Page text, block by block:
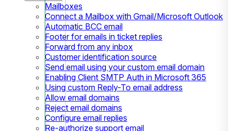
Mailboxes
Connect a Mailbox with Gmail/Microsoft Outlook
Automatic BCC email
Footer for emails in ticket replies
Forward from any inbox
Customer identification source
Send email using your custom email domain
Enabling Client SMTP Auth in Microsoft 365
Using custom Reply-To email address
Allow email domains
Reject email domains
Configure email replies
Re-authorize support email